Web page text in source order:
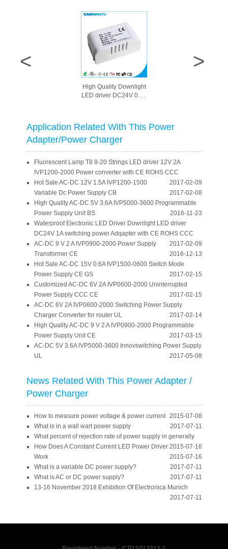
High Quality Downlight
LED driver DC24V 0.6A
Application Related With This Power
Adapter/Power Charger
Fluorescent Lamp T8 8-20 Strings LED driver 12V 2A
IVP1200-2000 Power converter with CE ROHS CCC
2017-02-09
Hot Sale AC-DC 12V 1.5A IVP1200-1500
Variable Dc Power Supply CB
2017-02-08
High Quality AC-DC 5V 3.6A IVP5000-3600 Programmable
Power Supply Unit BS
2016-11-23
Waterproof Electronic LED Driver Downlight LED driver
DC24V 1A switching power Adqapter with CE ROHS CCC
2017-02-09
AC-DC 9 V 2 A IVP0900-2000 Power Supply
Transformer CE
2016-12-13
Hot Sale AC-DC 15V 0.6A IVP1500-0600 Switch Mode
Power Supply CE GS
2017-02-15
Customized AC-DC 6V 2A IVP0600-2000 Uninterrupted
Power Supply CCC CE
2017-02-15
AC-DC 6V 2A IVP0600-2000 Switching Power Supply
Charger Converter for router UL
2017-02-14
High Quality AC-DC 9 V 2 A IVP0900-2000 Programmable
Power Supply Unit CE
2017-03-15
AC-DC 5V 3.6A IVP5000-3600 Innovswitching Power Supply
UL
2017-05-08
News Related With This Power Adapter /
Power Charger
How to measure power voltage & power current
2015-07-08
What is in a wall wart power supply
2017-07-11
What percent of rejection rate of power supply in generally
2015-07-16
How Does A Constant Current LED Power Driver
Work
2015-07-16
What is a variable DC power supply?
2017-07-11
What is AC or DC power supply?
2017-07-11
13-16 November 2018 Exhibition Of Electronica Munich
2017-07-11